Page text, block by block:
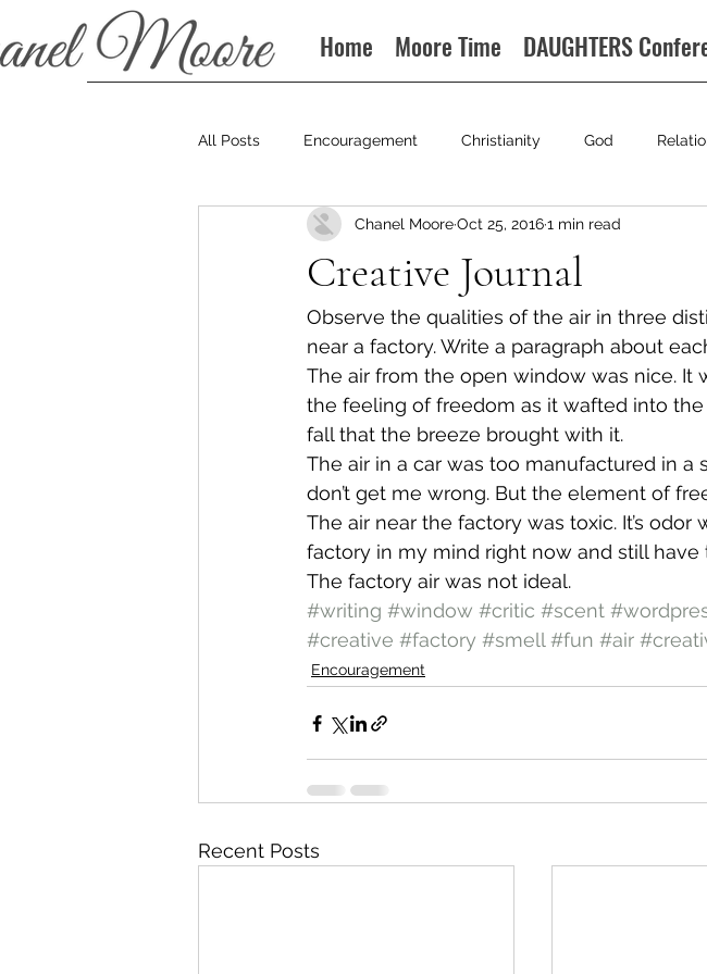
Home Moore Time DAUGHTERS
All Posts Encouragement Christianity God
Podcast
Creative Journal
Chanel MooreOct 25, 20161 min read
Observe the qualities of the air in three
near a factory. Write a paragraph about
The air from the open window was nice. It
the feeling of freedom as it wafted into
fall that the breeze brought with it.
The air in a car was too manufactured in a
don’t get me wrong. But the element of
The air near the factory was toxic. It’s
factory in my mind right now and still
The factory air was not ideal.
#writing #window #critic #scent
#creative #factory #smell #fun #air
Encouragement
Recent Posts